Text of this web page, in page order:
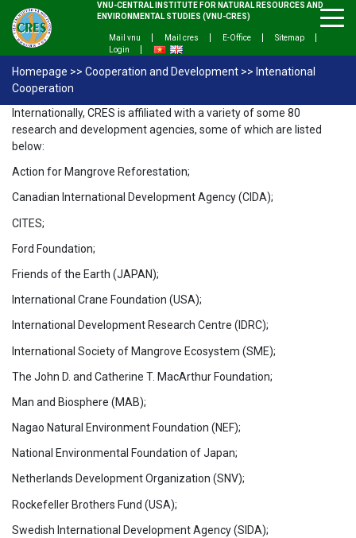
VNU-CENTRAL INSTITUTE FOR NATURAL RESOURCES AND
ENVIRONMENTAL STUDIES (VNU-CRES)
Mail vnu Mail cres E-Office
Sitemap
Login
Homepage >> Cooperation and Development >> Intenational
Cooperation
Internationally, CRES is affiliated with a variety of some 80
research and development agencies, some of which are listed
below:
Action for Mangrove Reforestation;
Canadian International Development Agency (CIDA);
CITES;
Ford Foundation;
Friends of the Earth (JAPAN);
International Crane Foundation (USA);
International Development Research Centre (IDRC);
International Society of Mangrove Ecosystem (SME);
The John D. and Catherine T. MacArthur Foundation;
Man and Biosphere (MAB);
Nagao Natural Environment Foundation (NEF);
National Environmental Foundation of Japan;
Netherlands Development Organization (SNV);
Rockefeller Brothers Fund (USA);
Swedish International Development Agency (SIDA);